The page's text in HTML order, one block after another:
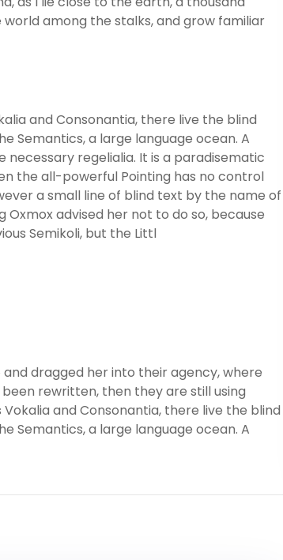
among the stalks, and grow familiar
and Consonantia, there live the blind
Semantics, a large language ocean. A
regelialia. It is a paradisematic
the all-powerful Pointing has no control
a small line of blind text by the name of
advised her not to do so, because
Semikoli, but the Littl
dragged her into their agency, where
rewritten, then they are still using
and Consonantia, there live the blind
Semantics, a large language ocean. A